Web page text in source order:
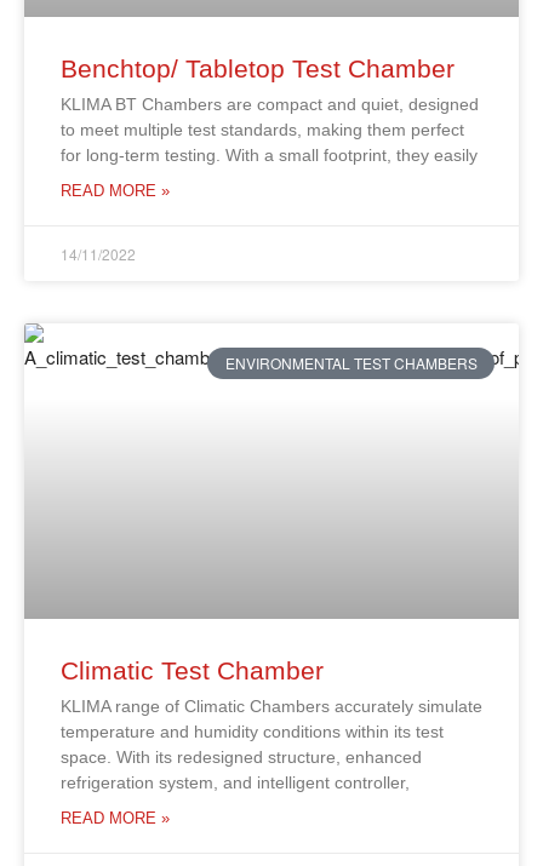
Benchtop/ Tabletop Test Chamber
KLIMA BT Chambers are compact and quiet, designed
to meet multiple test standards, making them perfect
for long-term testing. With a small footprint, they easily
READ MORE »
14/11/2022
ENVIRONMENTAL TEST CHAMBERS
Climatic Test Chamber
KLIMA range of Climatic Chambers accurately simulate
temperature and humidity conditions within its test
space. With its redesigned structure, enhanced
refrigeration system, and intelligent controller,
READ MORE »